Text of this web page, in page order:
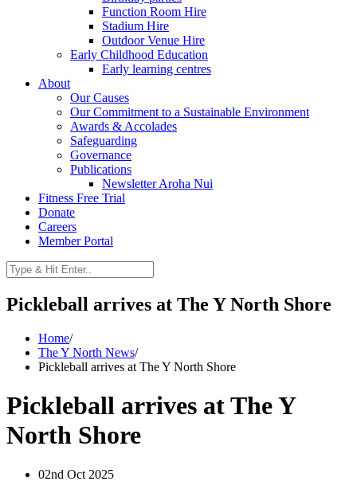
Function Room Hire
Stadium Hire
Outdoor Venue Hire
Early Childhood Education
Early learning centres
About
Our Causes
Our Commitment to a Sustainable Environment
Awards & Accolades
Safeguarding
Governance
Publications
Newsletter Aroha Nui
Fitness Free Trial
Donate
Careers
Member Portal
Pickleball arrives at The Y North Shore
Home/
The Y North News/
Pickleball arrives at The Y North Shore
Pickleball arrives at The Y
North Shore
02nd Oct 2025